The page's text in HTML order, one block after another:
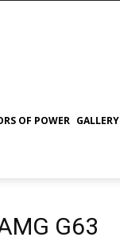
OF POWER GALLERY
G63